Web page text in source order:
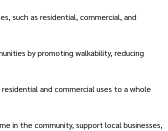
such as residential, commercial, and
by promoting walkability, reducing
and commercial uses to a whole
in the community, support local businesses,